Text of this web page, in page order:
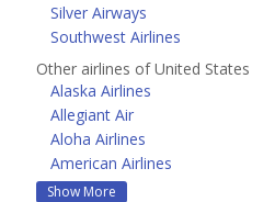
Silver Airways
Southwest Airlines
Other airlines of United States
Alaska Airlines
Allegiant Air
Aloha Airlines
American Airlines
Show More